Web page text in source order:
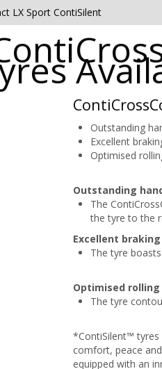
LX Sport ContiSilent
Outstanding
Excellent
Optimised
Outstanding
The
the tyre to the
Excellent
The tyre
Optimised
The tyre
*ContiSilent™ tyres
comfort, peace
equipped with an